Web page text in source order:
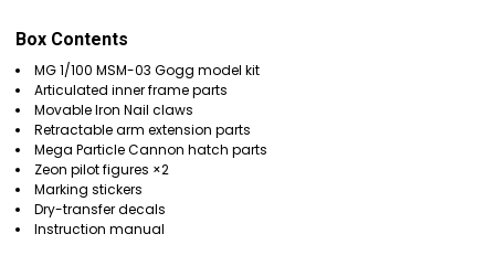
Box Contents
MG 1/100 MSM-03 Gogg model kit
Articulated inner frame parts
Movable Iron Nail claws
Retractable arm extension parts
Mega Particle Cannon hatch parts
Zeon pilot figures ×2
Marking stickers
Dry-transfer decals
Instruction manual